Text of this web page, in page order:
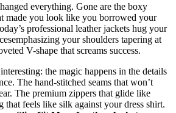
everything. Gone are the boxy
made you look like you borrowed your
professional leather jackets hug your
your shoulders tapering at
V-shape that screams success.
the magic happens in the details
The hand-stitched seams that won’t
The premium zippers that glide like
that feels like silk against your dress shirt.